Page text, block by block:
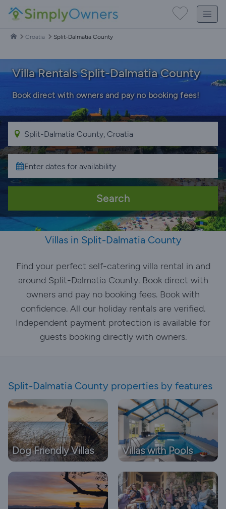
Croatia Split-Dalmatia County
Villa Rentals Split-Dalmatia County
Book direct with owners and pay no booking fees!
Search
Villas in Split-Dalmatia County
Find your perfect self-catering villa rental in and
around Split-Dalmatia County. Book direct with
owners and pay no booking fees. Book with
confidence. All our holiday rentals are verified.
Independent payment protection is available for
guests booking directly with owners.
Split-Dalmatia County properties by features
Dog Friendly Villas Villas with Pools